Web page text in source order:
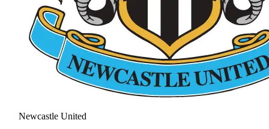
Newcastle United